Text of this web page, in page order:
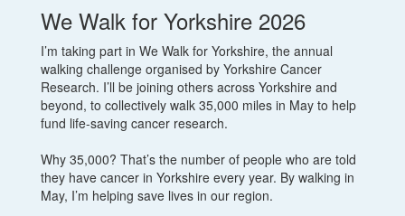
We Walk for Yorkshire 2026
I’m taking part in We Walk for Yorkshire, the annual
walking challenge organised by Yorkshire Cancer
Research. I’ll be joining others across Yorkshire and
beyond, to collectively walk 35,000 miles in May to help
fund life-saving cancer research.
Why 35,000? That’s the number of people who are told
they have cancer in Yorkshire every year. By walking in
May, I’m helping save lives in our region.